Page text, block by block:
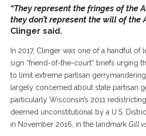
“They represent the fringes of the
they don’t represent the will of the
Clinger said.
In 2017, Clinger was one of a handful of
sign “friend-of-the-court” briefs urging
to limit extreme partisan
largely concerned about state partisan
particularly Wisconsin’s 2011
deemed unconstitutional by a U.S.
in November 2016, in the landmark Gill